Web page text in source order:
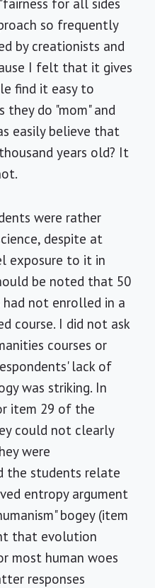
for all sides
so frequently
by creationists and
I felt that it gives
find it easy to
they do "mom" and
easily believe that
years old? It
were rather
despite at
exposure to it in
be noted that 50
not enrolled in a
course. I did not ask
courses or
lack of
was striking. In
item 29 of the
could not clearly
were
the students relate
entropy argument
bogey (item
that evolution
most human woes
responses